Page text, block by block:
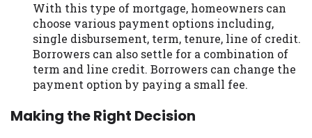
With this type of mortgage, homeowners can
choose various payment options including,
single disbursement, term, tenure, line of credit.
Borrowers can also settle for a combination of
term and line credit. Borrowers can change the
payment option by paying a small fee.
Making the Right Decision